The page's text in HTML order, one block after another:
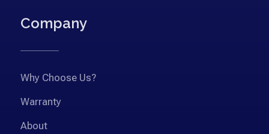
Company
Why Choose Us?
Warranty
About